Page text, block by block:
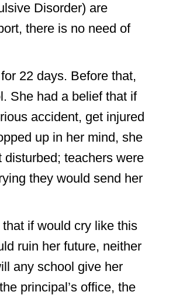
Disorder) are
there is no need of
22 days. Before that,
She had a belief that if
accident, get injured
up in her mind, she
teachers were
they would send her
if would cry like this
ruin her future, neither
any school give her
principal’s office, the